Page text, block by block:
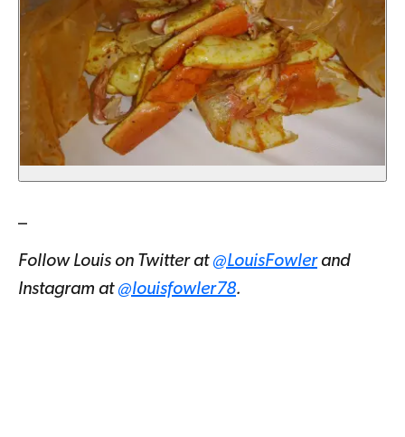
_
Follow Louis on Twitter at @LouisFowlerand
Instagram at @louisfowler78.